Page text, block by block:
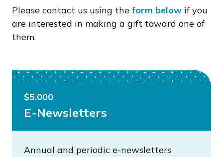
Please contact us using the form below if you
are interested in making a gift toward one of
them.
$5,000
E-Newsletters
Annual and periodic e-newsletters